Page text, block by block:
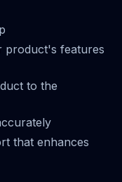
product's features
to the
that enhances